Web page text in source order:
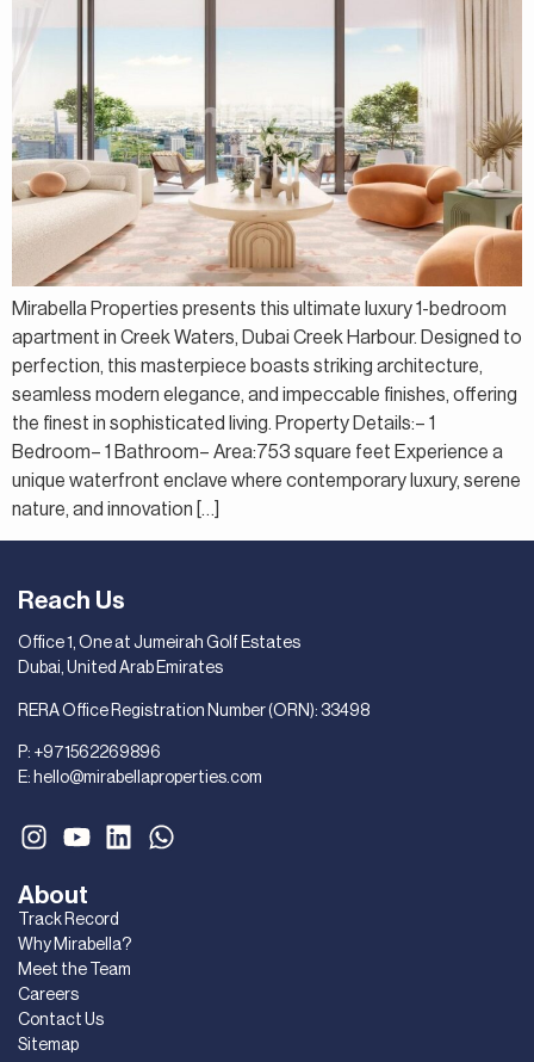
Mirabella Properties presents this ultimate luxury 1-bedroom
apartment in Creek Waters, Dubai Creek Harbour. Designed to
perfection, this masterpiece boasts striking architecture,
seamless modern elegance, and impeccable finishes, offering
the finest in sophisticated living. Property Details:– 1
Bedroom– 1 Bathroom– Area:753 square feet Experience a
unique waterfront enclave where contemporary luxury, serene
nature, and innovation […]
About
Track Record
Why Mirabella?
Meet the Team
Careers
Contact Us
Sitemap
Reach Us
Office 1, One at Jumeirah Golf Estates
Dubai, United Arab Emirates
RERA Office Registration Number (ORN): 33498
P: +971562269896
E: hello@mirabellaproperties.com